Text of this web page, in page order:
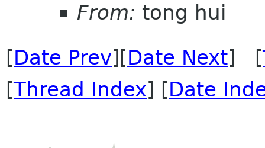
From: tong hui
[Date Prev][Date Next] [
[Thread Index] [Date